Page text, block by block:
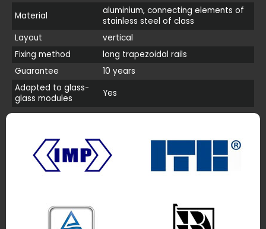
Material
aluminium, connecting elements of
stainless steel of class
Layout
vertical
Fixing method
long trapezoidal rails
Guarantee
10 years
Adapted to glass-
glass modules
Yes